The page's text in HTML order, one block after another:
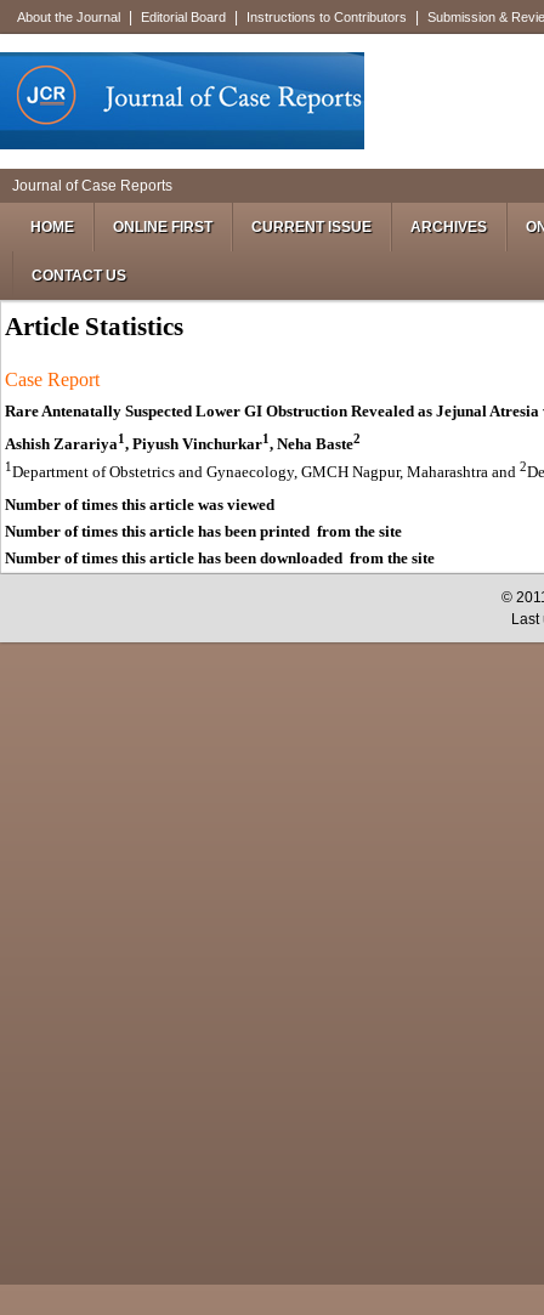
About the Journal Editorial Board Instructions to Contributors Submission &
Journal of Case Reports
HOME ONLINE FIRST CURRENT ISSUE ARCHIVES
CONTACT US
Article Statistics
Case Report
Rare Antenatally Suspected Lower GI Obstruction Revealed as Jejunal
Ashish Zarariya1, Piyush Vinchurkar1, Neha Baste2
1Department of Obstetrics and Gynaecology, GMCH Nagpur, Maharashtra and 2
Number of times this article was viewed
Number of times this article has been printed from the site
Number of times this article has been downloaded from the site
©